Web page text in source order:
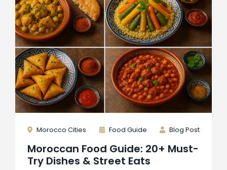
Morocco Cities Food Guide Blog Post
Moroccan Food Guide: 20+ Must-
Try Dishes & Street Eats